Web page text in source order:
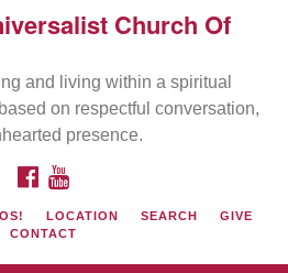
Search
Church Of
and living within a spiritual
on respectful conversation,
presence.
FACEBOOK
LOCATION SEARCH
GIVE
CONTACT